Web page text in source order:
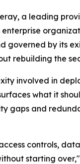
a leading
governed by its
rebuilding the
involved in
what it
gaps and
controls,
starting